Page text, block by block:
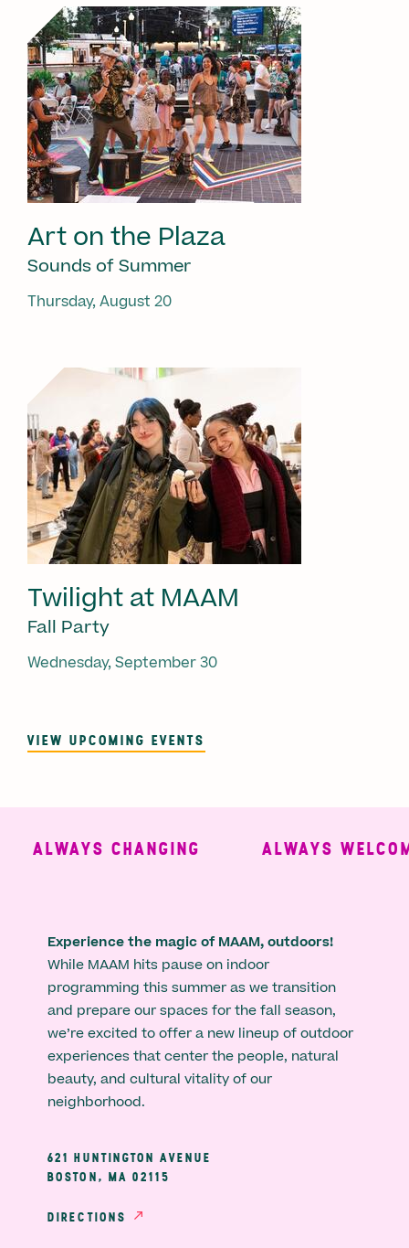
Art on the Plaza
Sounds of Summer
Thursday, August 20
Twilight at MAAM
Fall Party
Wednesday, September 30
VIEW UPCOMING EVENTS
ALWAYS CHANGING ALWAYS
Experience the magic of MAAM, outdoors!
While MAAM hits pause on indoor
programming this summer as we transition
and prepare our spaces for the fall season,
we’re excited to offer a new lineup of outdoor
experiences that center the people, natural
beauty, and cultural vitality of our
neighborhood.
621 HUNTINGTON AVENUE
BOSTON, MA 02115
DIRECTIONS